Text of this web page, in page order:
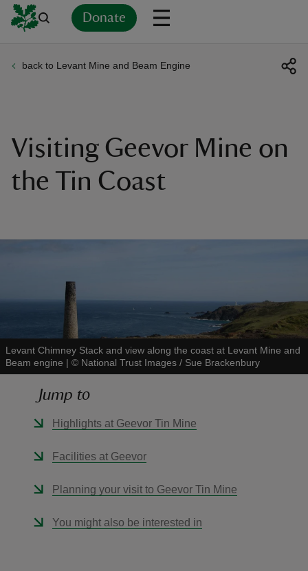
Donate
back to Levant Mine and Beam Engine
Visiting Geevor Mine on
the Tin Coast
Levant Chimney Stack and view along the coast at Levant Mine and
Beam engine | © National Trust Images / Sue Brackenbury
Jump to
Highlights at Geevor Tin Mine
Facilities at Geevor
Planning your visit to Geevor Tin Mine
You might also be interested in